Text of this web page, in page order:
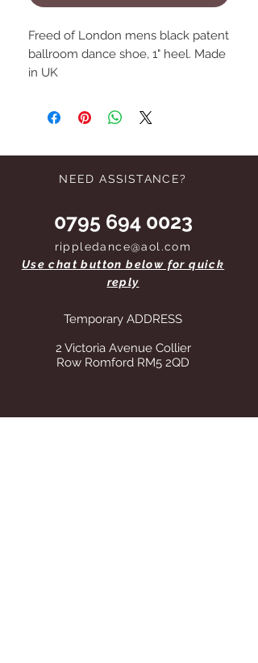
Freed of London mens black patent
ballroom dance shoe, 1" heel. Made
in UK
NEED ASSISTANCE?
0795 694 0023
rippledance@aol.com
Use chat button below for quick
reply
Temporary ADDRESS
2 Victoria Avenue Collier
Row Romford RM5 2QD